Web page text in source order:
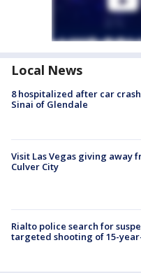
Local News
8 hospitalized after car
Sinai of Glendale
Visit Las Vegas giving away
Culver City
Rialto police search for
targeted shooting of 15-